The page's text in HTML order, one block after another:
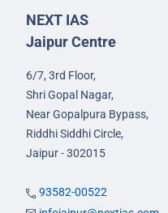
NEXT IAS
Jaipur Centre
6/7, 3rd Floor,
Shri Gopal Nagar,
Near Gopalpura Bypass,
Riddhi Siddhi Circle,
Jaipur - 302015
93582-00522